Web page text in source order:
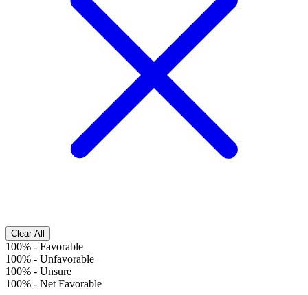
Clear All
100% - Favorable
100% - Unfavorable
100% - Unsure
100% - Net Favorable